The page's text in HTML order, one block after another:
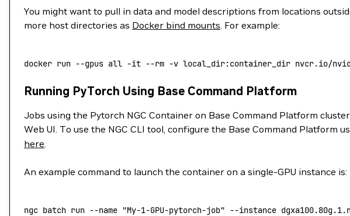
You might want to pull in data and model descriptions from locations
more host directories as Docker bind mounts. For example:
docker run --gpus all -it --rm -v local_dir:container_dir nvcr.io/
Running PyTorch Using Base Command Platform
Jobs using the Pytorch NGC Container on Base Command Platform
Web UI. To use the NGC CLI tool, configure the Base Command Platform
here.
An example command to launch the container on a single-GPU instance is:
ngc batch run --name "My-1-GPU-pytorch-job" --instance